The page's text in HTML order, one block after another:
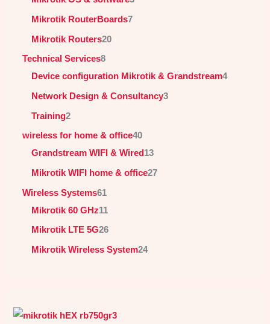
Mikrotik RouterBoards7
Mikrotik Routers20
Technical Services8
Device configuration Mikrotik & Grandstream4
Network Design & Consultancy3
Training2
wireless for home & office40
Grandstream WIFI & Wired13
Mikrotik WIFI home & office27
Wireless Systems61
Mikrotik 60 GHz11
Mikrotik LTE 5G26
Mikrotik Wireless System24